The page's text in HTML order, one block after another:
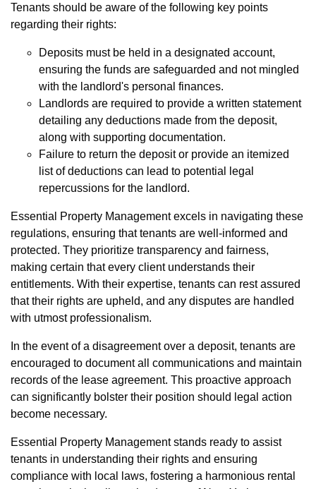
Tenants should be aware of the following key points
regarding their rights:
Deposits must be held in a designated account,
ensuring the funds are safeguarded and not mingled
with the landlord's personal finances.
Landlords are required to provide a written statement
detailing any deductions made from the deposit,
along with supporting documentation.
Failure to return the deposit or provide an itemized
list of deductions can lead to potential legal
repercussions for the landlord.
Essential Property Management excels in navigating these
regulations, ensuring that tenants are well-informed and
protected. They prioritize transparency and fairness,
making certain that every client understands their
entitlements. With their expertise, tenants can rest assured
that their rights are upheld, and any disputes are handled
with utmost professionalism.
In the event of a disagreement over a deposit, tenants are
encouraged to document all communications and maintain
records of the lease agreement. This proactive approach
can significantly bolster their position should legal action
become necessary.
Essential Property Management stands ready to assist
tenants in understanding their rights and ensuring
compliance with local laws, fostering a harmonious rental